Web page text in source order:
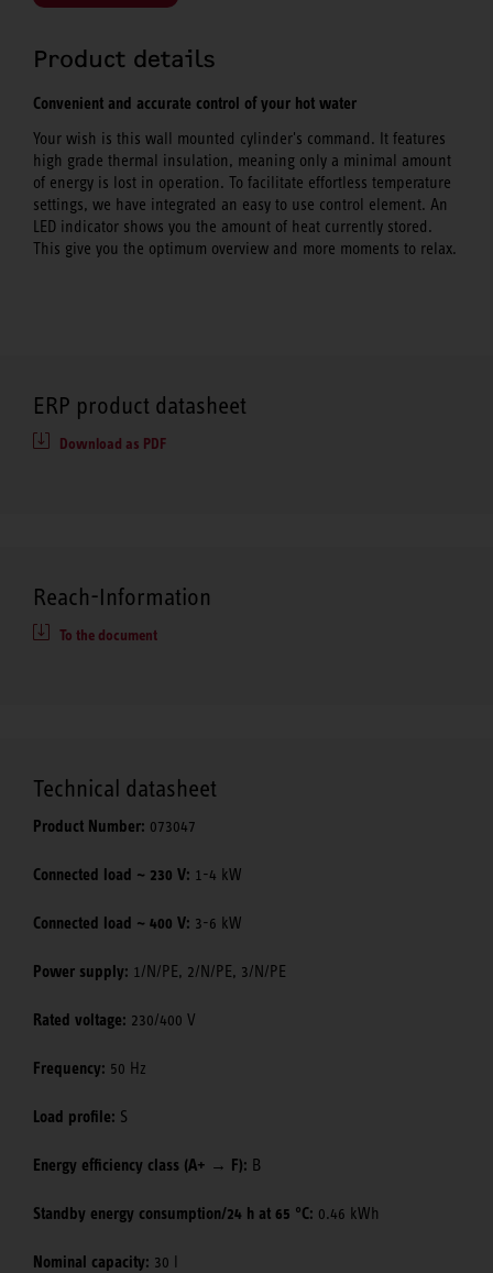
Product details
Convenient and accurate control of your hot water
Your wish is this wall mounted cylinder's command. It features
high grade thermal insulation, meaning only a minimal amount
of energy is lost in operation. To facilitate effortless temperature
settings, we have integrated an easy to use control element. An
LED indicator shows you the amount of heat currently stored.
This give you the optimum overview and more moments to relax.
ERP product datasheet
Download as PDF
Reach-Information
To the document
Technical datasheet
Product Number: 073047
Connected load ~ 230 V: 1-4 kW
Connected load ~ 400 V: 3-6 kW
Power supply: 1/N/PE, 2/N/PE, 3/N/PE
Rated voltage: 230/400 V
Frequency: 50 Hz
Load profile: S
Energy efficiency class (A+ → F): B
Standby energy consumption/24 h at 65 °C: 0.46 kWh
Nominal capacity: 30 l